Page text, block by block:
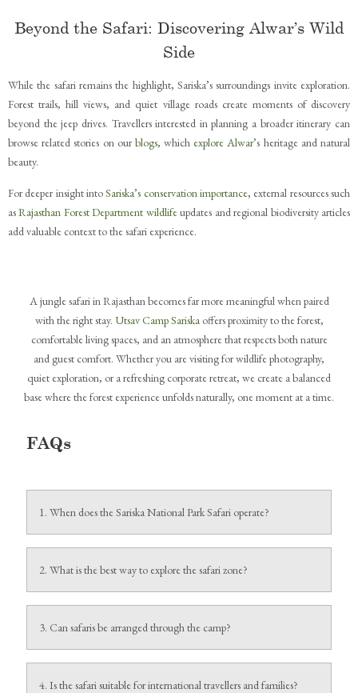
Beyond the Safari: Discovering Alwar’s Wild
Side
While the safari remains the highlight, Sariska’s surroundings invite exploration.
Forest trails, hill views, and quiet village roads create moments of discovery
beyond the jeep drives. Travellers interested in planning a broader itinerary can
browse related stories on ourblogs, which explore Alwar’s heritage and natural
beauty.
For deeper insight intoSariska’s conservation importance, external resources such
asRajasthan Forest Department wildlifeupdates and regional biodiversity articles
add valuable context to the safari experience.
A jungle safari in Rajasthan becomes far more meaningful when paired
with the right stay. Utsav Camp Sariskaoffers proximity to the forest,
comfortable living spaces, and an atmosphere that respects both nature
and guest comfort. Whether you are visiting for wildlife photography,
quiet exploration, or a refreshing corporate retreat, we create a balanced
base where the forest experience unfolds naturally, one moment at a time.
FAQs
1. When does the Sariska National Park Safari operate?
Wednesday.
2. What is the best way to explore the safari zone?
and wildlife viewing.
3. Can safaris be arranged through the camp?
when reserving rooms, with an additional premium.
4. Is the safari suitable for international travellers and families?